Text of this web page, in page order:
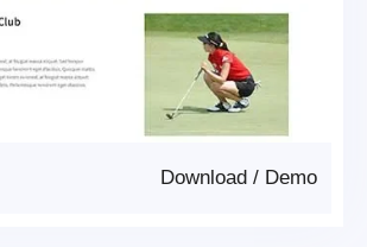
Demo
/
Download